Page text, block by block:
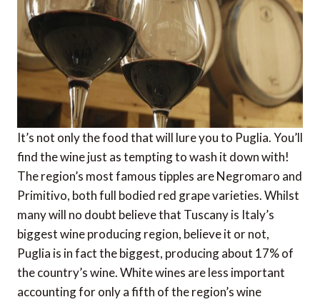
It’s not only the food that will lure you to Puglia. You’ll
find the wine just as tempting to wash it down with!
The region’s most famous tipples are Negromaro and
Primitivo, both full bodied red grape varieties. Whilst
many will no doubt believe that Tuscany is Italy’s
biggest wine producing region, believe it or not,
Puglia is in fact the biggest, producing about 17% of
the country’s wine. White wines are less important
accounting for only a fifth of the region’s wine